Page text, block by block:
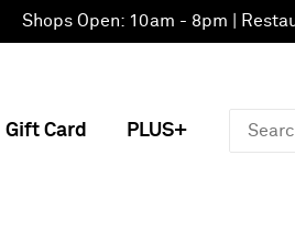
Shops Open: 10am - 8pm |
Gift Card PLUS+
for: